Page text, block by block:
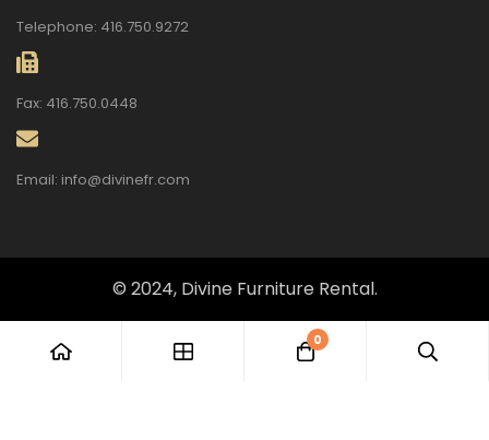
Telephone: 416.750.9272
Fax: 416.750.0448
Email: info@divinefr.com
© 2024, Divine Furniture Rental.
0